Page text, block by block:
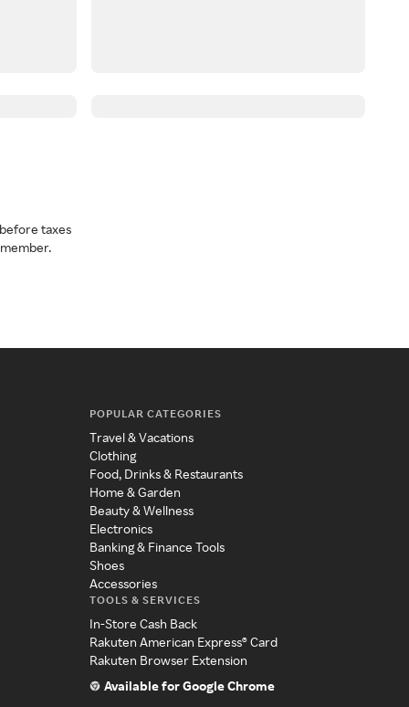
taxes
POPULAR CATEGORIES
Travel & Vacations
Clothing
Food, Drinks & Restaurants
Home & Garden
Beauty & Wellness
Electronics
Banking & Finance Tools
Shoes
Accessories
TOOLS & SERVICES
In-Store Cash Back
Rakuten American Express® Card
Rakuten Browser Extension
Available for Google Chrome